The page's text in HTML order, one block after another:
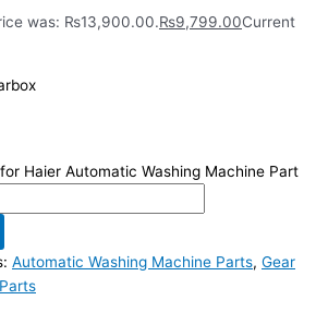
was: ₨13,900.00.₨9,799.00Current
Haier Automatic Washing Machine Part
Automatic Washing Machine Parts, Gear